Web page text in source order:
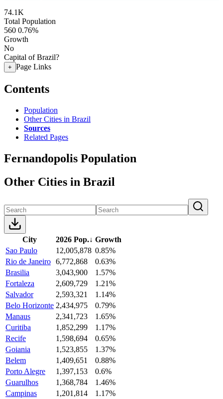
74.1K
Total Population
560 0.76%
Growth
No
Capital of Brazil?
+ Page Links
Contents
Population
Other Cities in Brazil
Sources
Related Pages
Fernandopolis Population
Other Cities in Brazil
City 2026 Pop.↓ Growth
Sao Paulo
12,005,878 0.85%
Rio de Janeiro 6,772,868
0.63%
Brasilia
3,043,900
1.57%
Fortaleza
2,609,729
1.21%
Salvador
2,593,321
1.14%
Belo Horizonte 2,434,975
0.79%
Manaus
2,341,723
1.65%
Curitiba
1,852,299
1.17%
Recife
1,598,694
0.65%
Goiania
1,523,855
1.37%
Belem
1,409,651
0.88%
Porto Alegre
1,397,153
0.6%
Guarulhos
1,368,784
1.46%
Campinas
1,201,814
1.17%